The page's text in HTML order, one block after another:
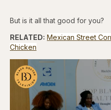
But is it all that good for you?
RELATED: Mexican Street
Chicken